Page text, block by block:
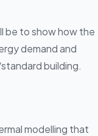
be to show how the
demand and
building.
modelling that